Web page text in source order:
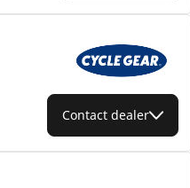
Contact dealer